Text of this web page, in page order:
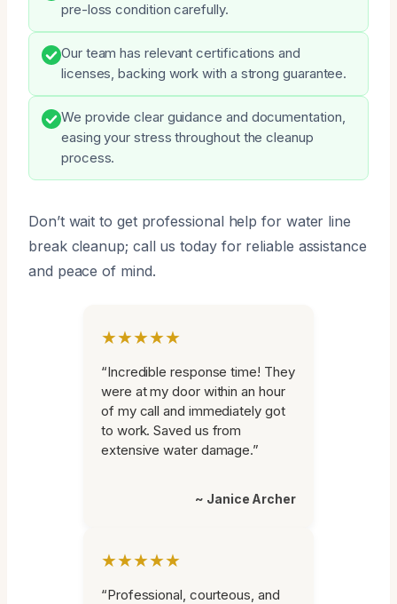
pre-loss condition carefully.
Our team has relevant certifications and
licenses, backing work with a strong guarantee.
We provide clear guidance and documentation,
easing your stress throughout the cleanup
process.
Don’t wait to get professional help for water line
break cleanup; call us today for reliable assistance
and peace of mind.
★★★★★
“Incredible response time! They
were at my door within an hour
of my call and immediately got
to work. Saved us from
extensive water damage.”
~ Janice Archer
★★★★★
“Professional, courteous, and